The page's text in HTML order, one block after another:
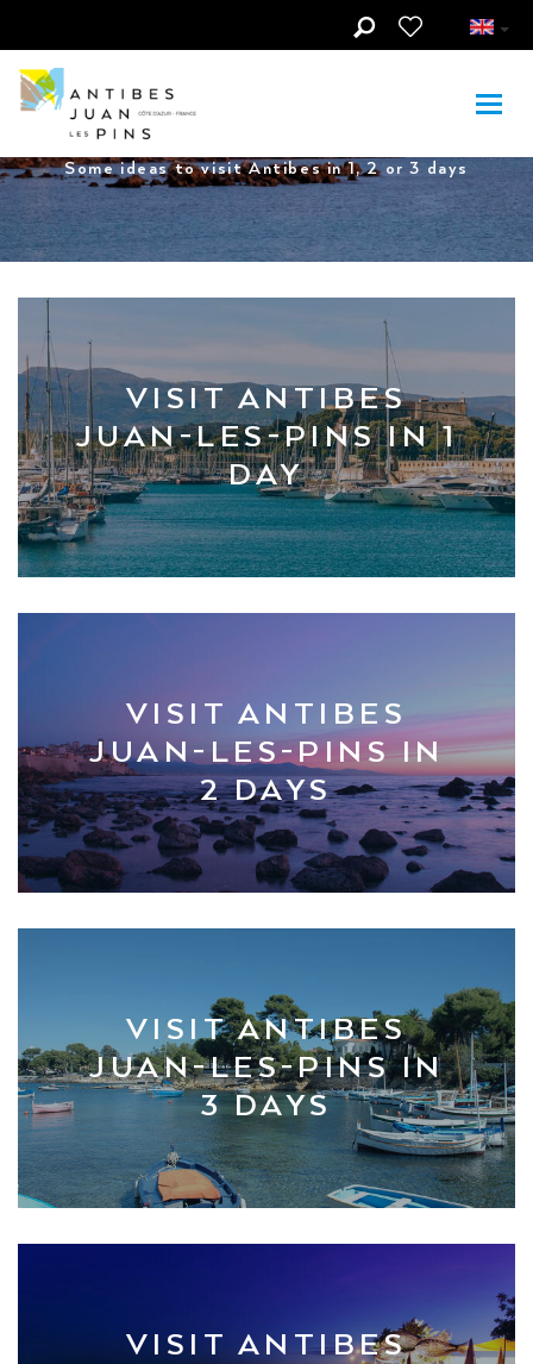
Visit Antibes in...
Some ideas to visit Antibes in 1, 2 or 3 days
VISIT ANTIBES
JUAN-LES-PINS IN 1
DAY
VISIT ANTIBES
JUAN-LES-PINS IN
2 DAYS
VISIT ANTIBES
JUAN-LES-PINS IN
3 DAYS
VISIT ANTIBES